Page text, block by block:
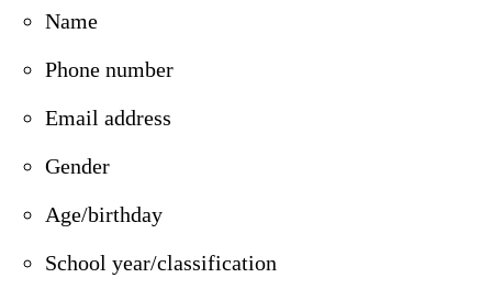
Name
Phone number
Email address
Gender
Age/birthday
School year/classification